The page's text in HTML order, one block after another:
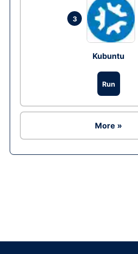
3
Kubuntu
Run
More »